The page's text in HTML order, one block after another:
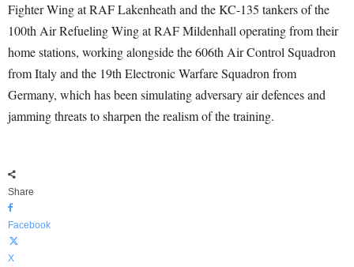
Fighter Wing at RAF Lakenheath and the KC-135 tankers of the
100th Air Refueling Wing at RAF Mildenhall operating from their
home stations, working alongside the 606th Air Control Squadron
from Italy and the 19th Electronic Warfare Squadron from
Germany, which has been simulating adversary air defences and
jamming threats to sharpen the realism of the training.
Share
Facebook
X